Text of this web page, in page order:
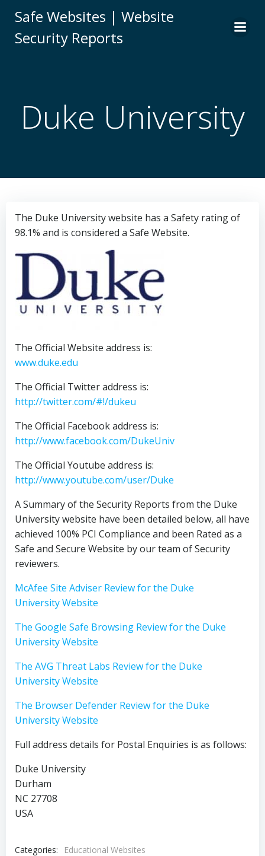
to
Safe Websites | Website
Security Reports
Duke University
The Duke University website has a Safety rating of
98.1% and is considered a Safe Website.
The Official Website address is:
www.duke.edu
The Official Twitter address is:
http://twitter.com/#!/dukeu
The Official Facebook address is:
http://www.facebook.com/DukeUniv
The Official Youtube address is:
http://www.youtube.com/user/Duke
A Summary of the Security Reports from the Duke
University website have been detailed below, all have
achieved 100% PCI Compliance and been Rated as a
Safe and Secure Website by our team of Security
reviewers.
McAfee Site Adviser Review for the Duke
University Website
The Google Safe Browsing Review for the Duke
University Website
The AVG Threat Labs Review for the Duke
University Website
The Browser Defender Review for the Duke
University Website
Full address details for Postal Enquiries is as follows:
Duke University
Durham
NC 27708
USA
Categories: Educational Websites